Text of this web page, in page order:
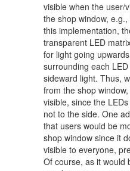
visible when the user/
the shop window,
this implementation,
transparent LED
for light going
surrounding each
sideward light. Thus,
from the shop
visible, since the
not to the side. One
that users would be
shop window since it
visible to everyone,
Of course, as it would